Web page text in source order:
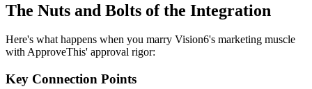
The Nuts and Bolts of the Integration
Here's what happens when you marry Vision6's marketing muscle
with ApproveThis' approval rigor:
Key Connection Points